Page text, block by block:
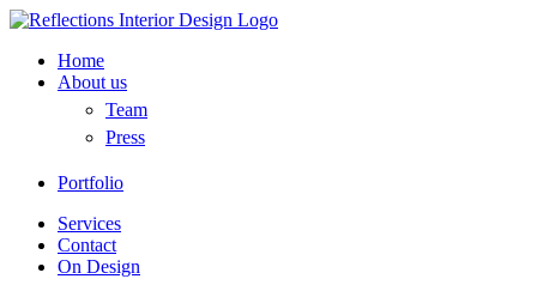
Home
About us
Team
Press
Portfolio
Services
Contact
On Design